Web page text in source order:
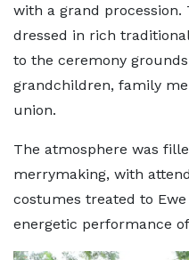
with a grand
dressed in rich
to the ceremony
grandchildren, family
union.
The atmosphere was
merrymaking, with
costumes treated to
energetic performance